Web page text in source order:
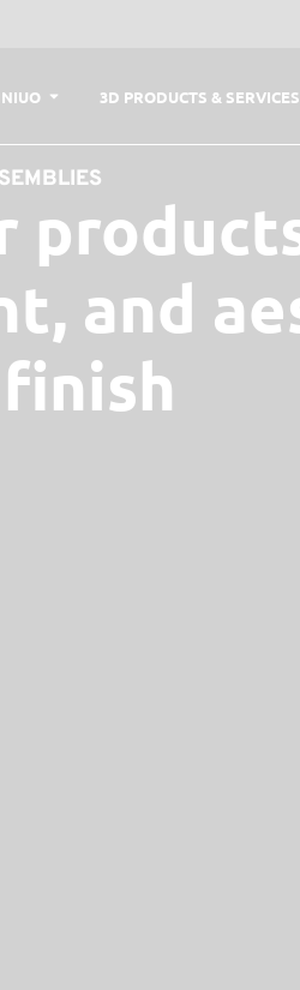
NIUO 3D PRODUCTS & SERVICES
and